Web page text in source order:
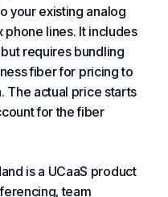
your existing analog
phone lines. It includes
requires bundling
fiberfor pricing to
The actual price starts
for the fiber
is a UCaaS product
team